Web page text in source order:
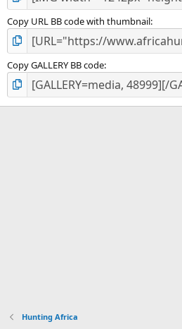
Copy URL BB code with thumbnail
Copy GALLERY BB code
Hunting Africa